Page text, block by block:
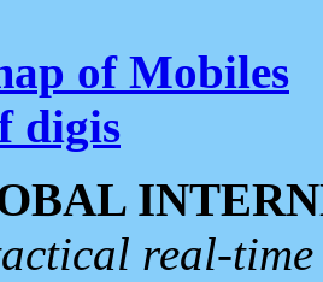
of Mobiles
digis
real-